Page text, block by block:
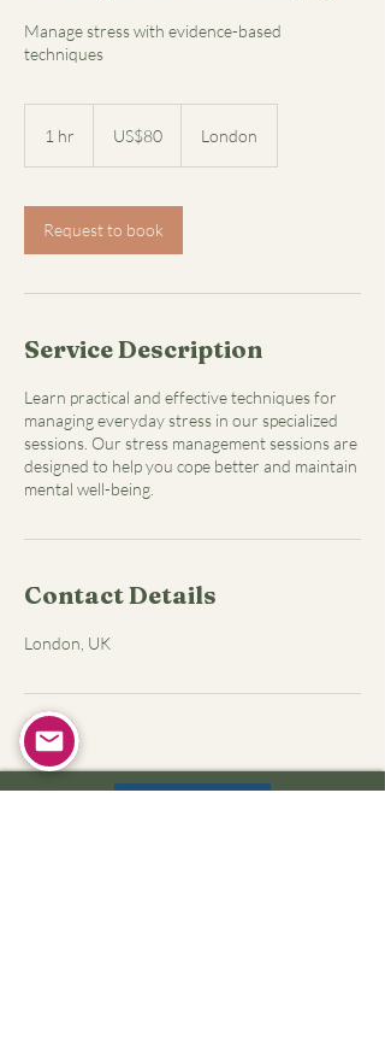
Manage stress with evidence-based
techniques
1 hr
dollarsUS$80 London
Request to book
Service Description
Learn practical and effective techniques for
managing everyday stress in our specialized
sessions. Our stress management sessions are
designed to help you cope better and maintain
mental well-being.
Contact Details
London, UK